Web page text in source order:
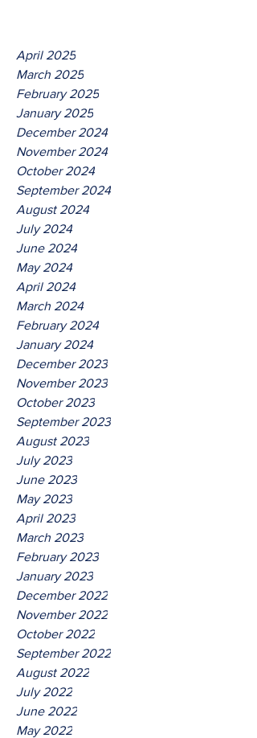
April 2025
March 2025
February 2025
January 2025
December 2024
November 2024
October 2024
September 2024
August 2024
July 2024
June 2024
May 2024
April 2024
March 2024
February 2024
January 2024
December 2023
November 2023
October 2023
September 2023
August 2023
July 2023
June 2023
May 2023
April 2023
March 2023
February 2023
January 2023
December 2022
November 2022
October 2022
September 2022
August 2022
July 2022
June 2022
May 2022